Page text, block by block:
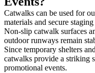
Catwalks can be used for
materials and secure staging
Non-slip catwalk surfaces
outdoor runways remain
Since temporary shelters
catwalks provide a striking
promotional events.